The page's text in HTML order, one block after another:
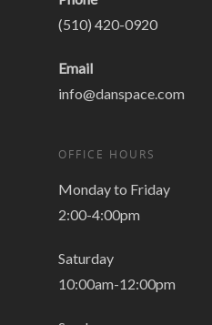
(510) 420-0920
Email
info@danspace.com
OFFICE HOURS
Monday to Friday
2:00-4:00pm
Saturday
10:00am-12:00pm